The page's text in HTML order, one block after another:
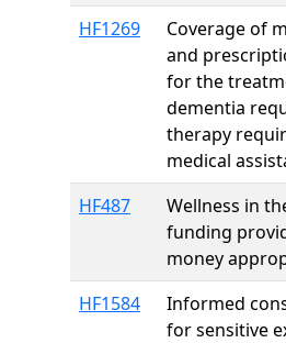
HF1269
Coverage of
and
for the
dementia
therapy
medical
HF487
Wellness in
funding
money
HF1584
Informed
for sensitive